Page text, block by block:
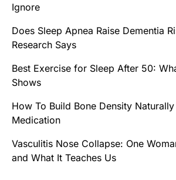
Ignore
Does Sleep Apnea Raise Dementia
Research Says
Best Exercise for Sleep After 50:
Shows
How To Build Bone Density
Medication
Vasculitis Nose Collapse: One
and What It Teaches Us